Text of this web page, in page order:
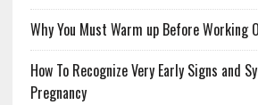
Why You Must Warm up Before Working
How To Recognize Very Early Signs and
Pregnancy